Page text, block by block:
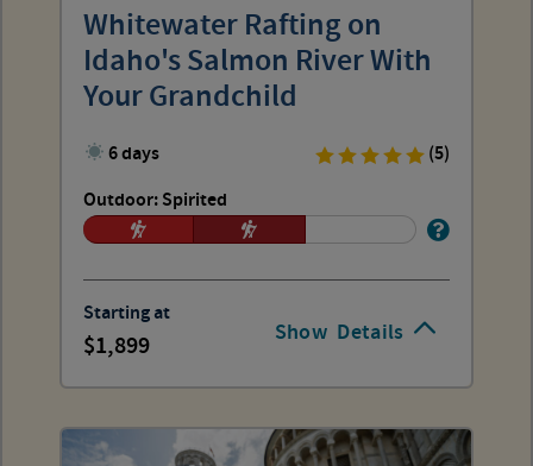
Show Details
Whitewater Rafting on
Idaho's Salmon River With
Your Grandchild
6 days
(5)
Outdoor: Spirited
Starting at
1,899